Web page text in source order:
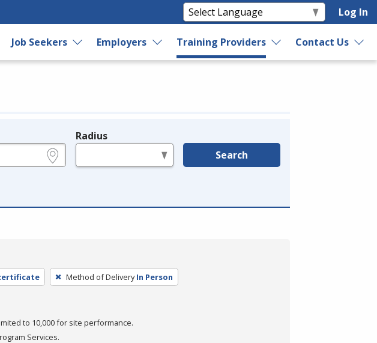
Log In
Job Seekers Employers Training Providers Contact Us
Radius
Search
Method of Delivery In Person
to 10,000 for site performance.
Services.